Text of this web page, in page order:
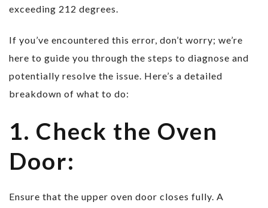
exceeding 212 degrees.
If you’ve encountered this error, don’t worry; we’re
here to guide you through the steps to diagnose and
potentially resolve the issue. Here’s a detailed
breakdown of what to do:
1. Check the Oven
Door:
Ensure that the upper oven door closes fully. A